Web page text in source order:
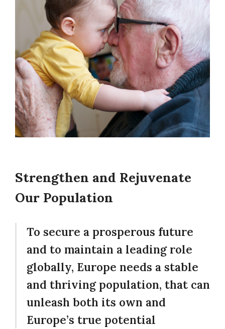
Strengthen and Rejuvenate
Our Population
To secure a prosperous future
and to maintain a leading role
globally, Europe needs a stable
and thriving population, that can
unleash both its own and
Europe’s true potential